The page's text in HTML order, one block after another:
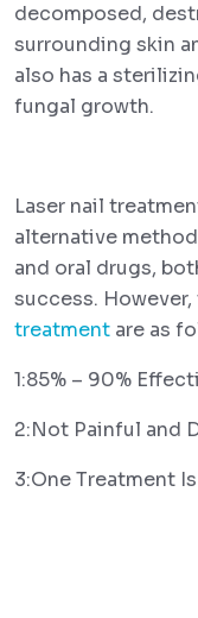
decomposed,
surrounding skin
also has a
fungal growth.
Laser nail
alternative
and oral drugs,
success.
treatment are as
1:85% – 90%
2:Not Painful and
3:One Treatment